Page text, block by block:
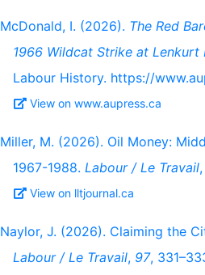
McDonald, I. (2026). The Red
1966 Wildcat Strike at Lenkurt
Labour History. https://
View on www.aupress.ca
Miller, M. (2026). Oil Money:
1967-1988. Labour / Le Travail,
View on lltjournal.ca
Naylor, J. (2026). Claiming the
Labour / Le Travail, 97,